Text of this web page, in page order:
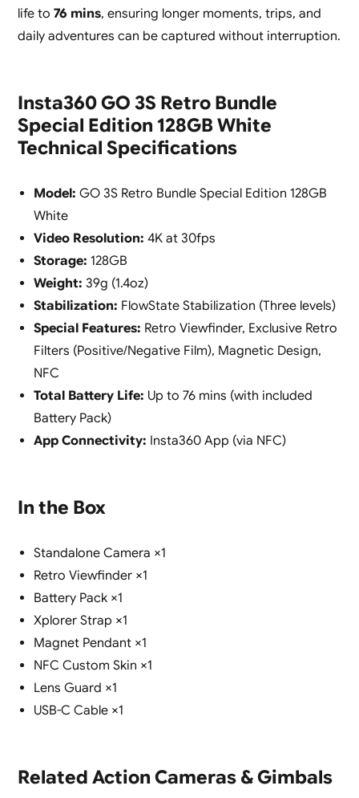
life to 76 mins, ensuring longer moments, trips, and
daily adventures can be captured without interruption.
Insta360 GO 3S Retro Bundle
Special Edition 128GB White
Technical Specifications
Model: GO 3S Retro Bundle Special Edition 128GB
White
Video Resolution: 4K at 30fps
Storage: 128GB
Weight: 39g (1.4oz)
Stabilization: FlowState Stabilization (Three levels)
Special Features: Retro Viewfinder, Exclusive Retro
Filters (Positive/Negative Film), Magnetic Design,
NFC
Total Battery Life: Up to 76 mins (with included
Battery Pack)
App Connectivity: Insta360 App (via NFC)
In the Box
Standalone Camera ×1
Retro Viewfinder ×1
Battery Pack ×1
Xplorer Strap ×1
Magnet Pendant ×1
NFC Custom Skin ×1
Lens Guard ×1
USB-C Cable ×1
Related Action Cameras & Gimbals